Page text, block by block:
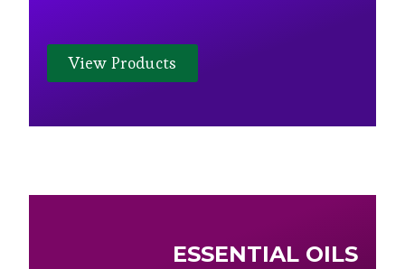
View Products
ESSENTIAL OILS